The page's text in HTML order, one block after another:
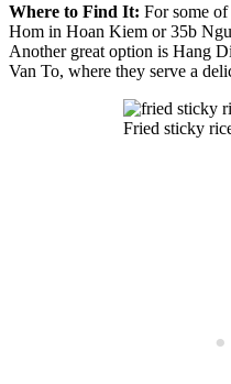
Where to Find It: For some
Hom in Hoan Kiem or 35b
Another great option is Hang
Van To, where they serve a
Fried sticky